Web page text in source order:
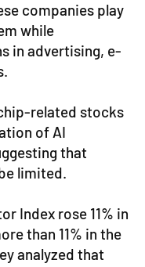
companies play
while
in advertising, e-
related stocks
of AI
that
limited.
Index rose 11% in
than 11% in the
analyzed that